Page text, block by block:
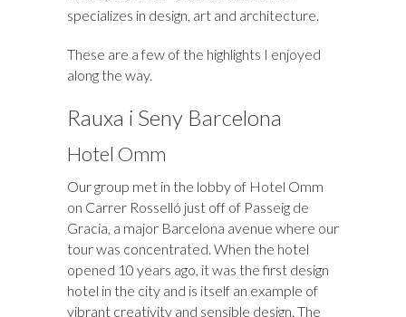
specializes in design, art and architecture.
These are a few of the highlights I enjoyed
along the way.
Rauxa i Seny Barcelona
Hotel Omm
Our group met in the lobby of Hotel Omm
on Carrer Rosselló just off of Passeig de
Gracia, a major Barcelona avenue where our
tour was concentrated. When the hotel
opened 10 years ago, it was the first design
hotel in the city and is itself an example of
vibrant creativity and sensible design. The